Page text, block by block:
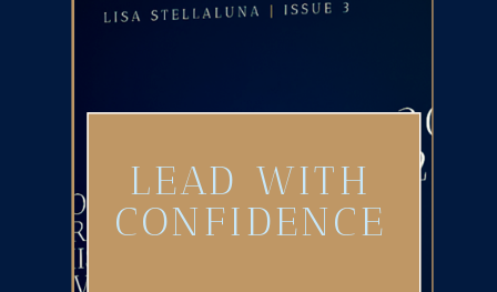
LEAD WITH
CONFIDENCE